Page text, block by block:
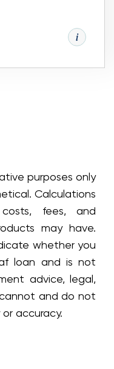
purposes only
Calculations
fees, and
may have.
whether you
loan and is not
advice, legal,
and do not
accuracy.